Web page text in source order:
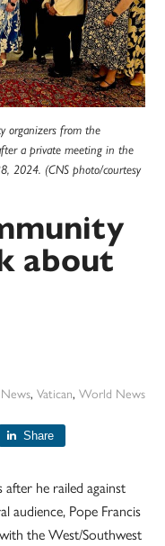
organizers from the
a private meeting in the
2024. (CNS photo/courtesy
about
News, Vatican, World News
Share
he railed against
audience, Pope Francis
the West/Southwest